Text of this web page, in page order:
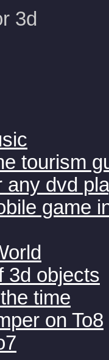
3d
tourism
any dvd
game
3d objects
time
on To8